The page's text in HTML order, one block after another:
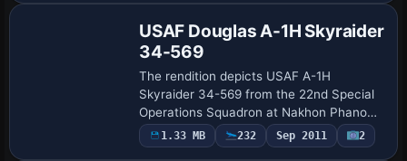
USAF Douglas A-1H Skyraider
34-569
The rendition depicts USAF A-1H
Skyraider 34-569 from the 22nd Special
Operations Squadron at Nakhon Phanom
RTAFB in Thailand during the late 1960s,
with the Zorro and Sandy callsigns noted.
1.33 MB 232 Sep 2011 2